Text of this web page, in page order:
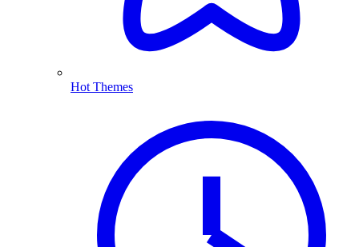
Hot Themes